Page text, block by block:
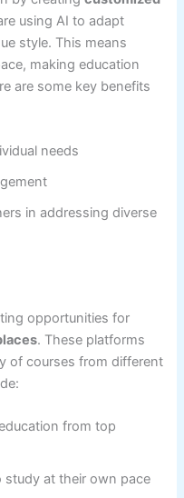
using AI to adapt
style. This means
making education
are some key benefits
needs
in addressing diverse
opportunities for
. These platforms
of courses from different
from top
study at their own pace